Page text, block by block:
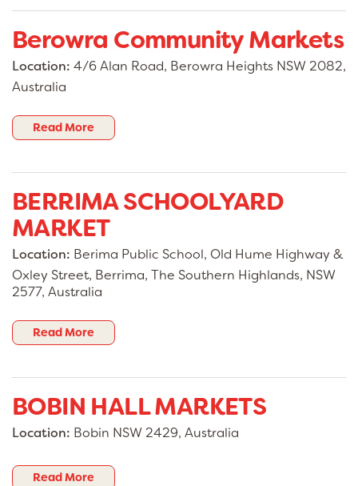
Berowra Community Markets
Location: 4/6 Alan Road, Berowra Heights NSW 2082,
Australia
Read More
BERRIMA SCHOOLYARD
MARKET
Location: Berima Public School, Old Hume Highway &
Oxley Street, Berrima, The Southern Highlands, NSW
2577, Australia
Read More
BOBIN HALL MARKETS
Location: Bobin NSW 2429, Australia
Read More